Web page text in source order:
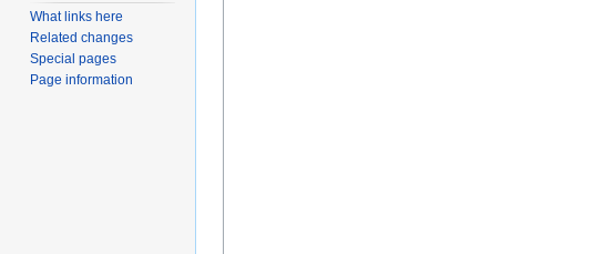
What links here
Related changes
Special pages
Page information